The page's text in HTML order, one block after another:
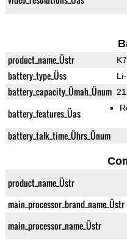
product_name_Üstr K7
battery_type_Üss
battery_capacity_Ümah_Ünum
battery_features_Üas
battery_talk_time_Ührs_Ünum
product_name_Üstr
main_processor_brand_name_Üstr
main_processor_name_Üstr